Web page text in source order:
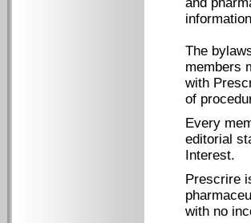
The
members
with
of
Every
editorial
Interest.
Prescrire
with no